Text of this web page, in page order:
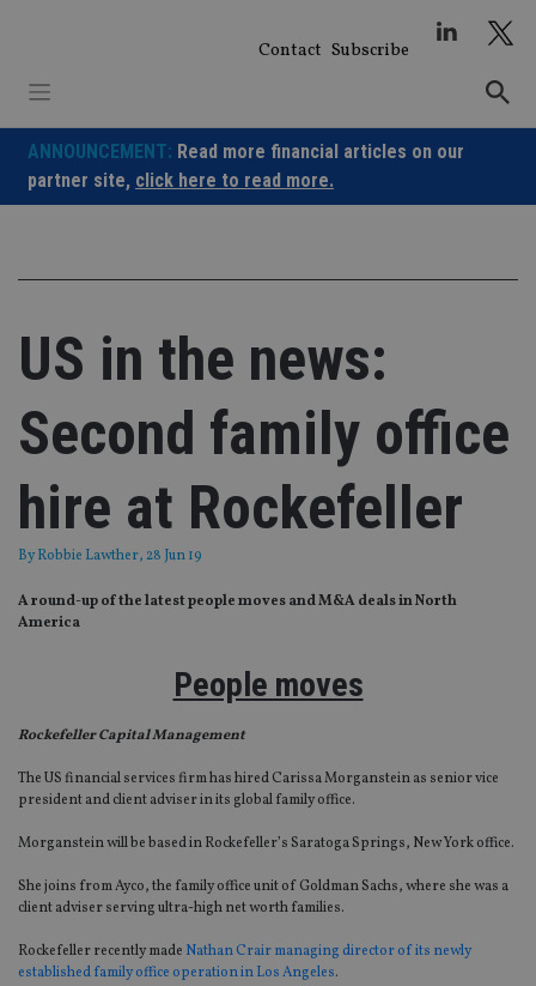
Contact Subscribe
ANNOUNCEMENT: Read more financial articles on our
partner site, click here to read more.
US in the news:
Second family office
hire at Rockefeller
ByRobbie Lawther, 28 Jun 19
A round-up of the latest people moves and M&A deals in North
America
People moves
Rockefeller Capital Management
The US financial services firm has hired Carissa Morganstein as senior vice
president and client adviser in its global family office.
Morganstein will be based in Rockefeller’s Saratoga Springs, New York office.
She joins from Ayco, the family office unit of Goldman Sachs, where she was a
client adviser serving ultra-high net worth families.
Rockefeller recently made Nathan Crair managing director of its newly
established family office operation in Los Angeles.